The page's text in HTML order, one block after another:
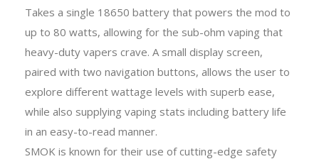
Takes a single 18650 battery that powers the mod to
up to 80 watts, allowing for the sub-ohm vaping that
heavy-duty vapers crave. A small display screen,
paired with two navigation buttons, allows the user to
explore different wattage levels with superb ease,
while also supplying vaping stats including battery life
in an easy-to-read manner.
SMOK is known for their use of cutting-edge safety